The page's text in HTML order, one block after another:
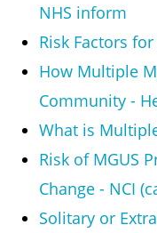
NHS inform
Risk Factors
How Multiple
Community -
What is
Risk of MGUS
Change - NCI
Solitary or